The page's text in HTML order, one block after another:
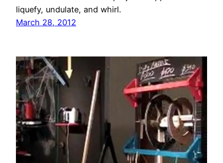
liquefy, undulate, and whirl.
March 28, 2012